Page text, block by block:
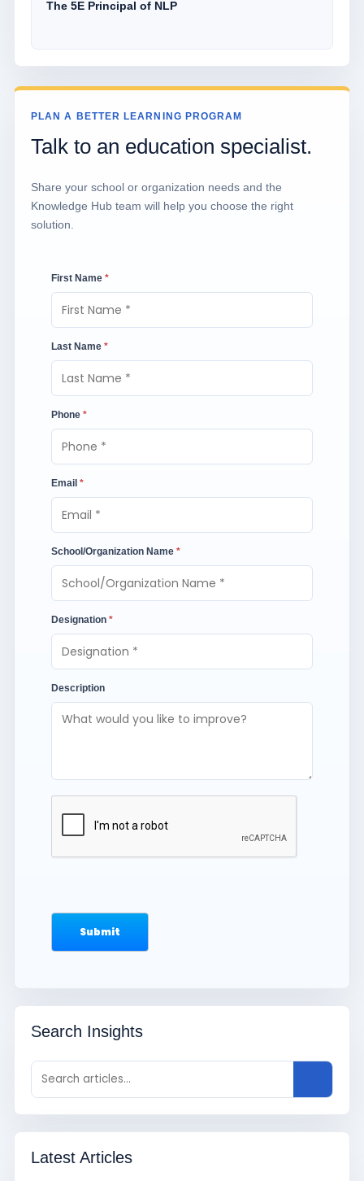
The 5E Principal of NLP
PLAN A BETTER LEARNING PROGRAM
Talk to an education specialist.
Share your school or organization needs and the
Knowledge Hub team will help you choose the right
solution.
First Name *
Last Name *
Phone *
Email *
School/Organization Name *
Designation *
Description
Search Insights
Latest Articles